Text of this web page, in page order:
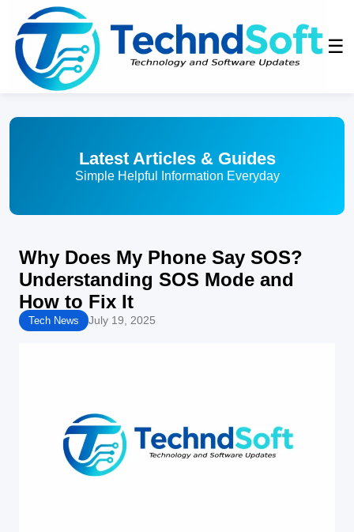
☰
Latest Articles & Guides
Simple Helpful Information Everyday
Why Does My Phone Say SOS?
Understanding SOS Mode and
How to Fix It
Tech News July 19, 2025